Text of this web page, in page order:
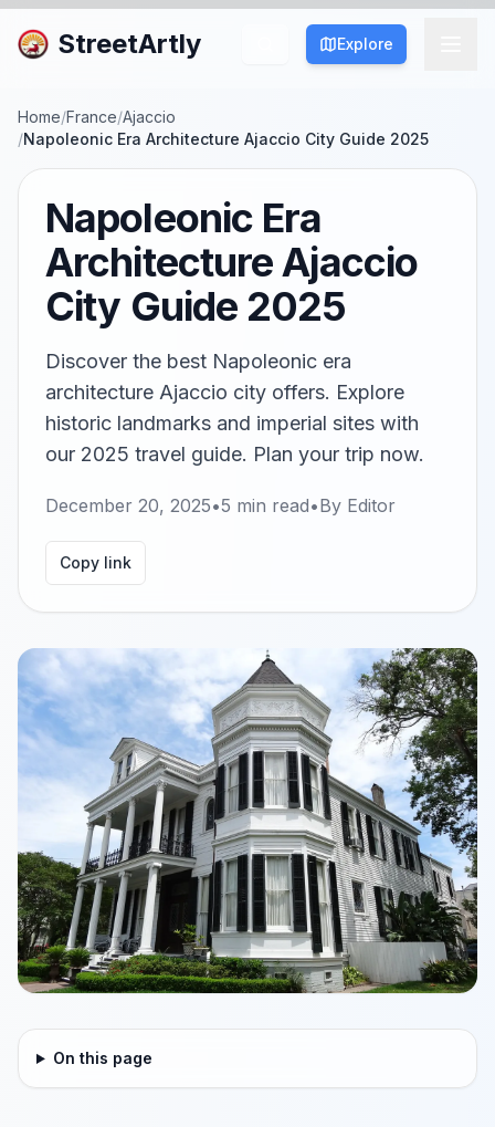
StreetArtly Explore
Home/France/Ajaccio
/Napoleonic Era Architecture Ajaccio City Guide 2025
Napoleonic Era
Architecture Ajaccio
City Guide 2025
Discover the best Napoleonic era
architecture Ajaccio city offers. Explore
historic landmarks and imperial sites with
our 2025 travel guide. Plan your trip now.
December 20, 2025•5 min read•By Editor
Copy link
On this page